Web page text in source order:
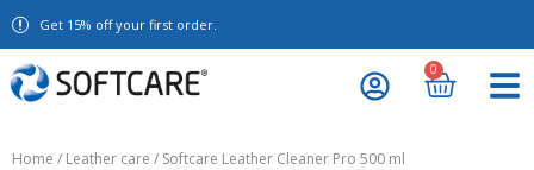
Get 15% off your first order.
0
Home / Leather care / Softcare Leather Cleaner Pro 500 ml